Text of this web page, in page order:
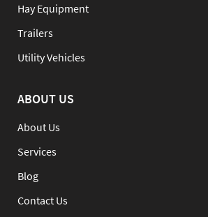
Hay Equipment
Trailers
Utility Vehicles
ABOUT US
About Us
Services
Blog
Contact Us